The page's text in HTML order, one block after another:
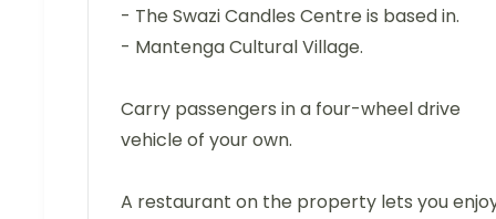
- The Swazi Candles Centre is based in.
- Mantenga Cultural Village.
Carry passengers in a four-wheel drive
vehicle of your own.
A restaurant on the property lets you